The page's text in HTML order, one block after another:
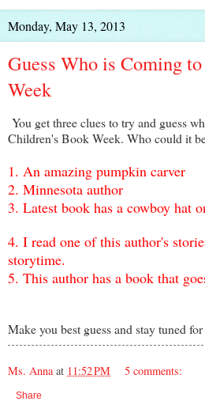
Monday, May 13, 2013
Guess Who is Coming
Week
You get three clues to try and guess
Children's Book Week. Who could it
1. An amazing pumpkin carver
2. Minnesota author
3. Latest book has a cowboy hat
4. I read one of this author's
storytime.
5. This author has a book that
Make you best guess and stay tuned
Ms. Anna at 11:52 PM 5 comments:
Share